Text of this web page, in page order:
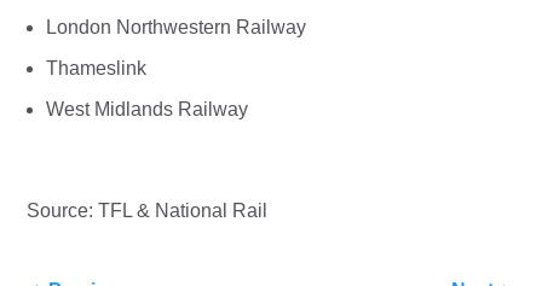
London Northwestern Railway
Thameslink
West Midlands Railway
Source: TFL & National Rail